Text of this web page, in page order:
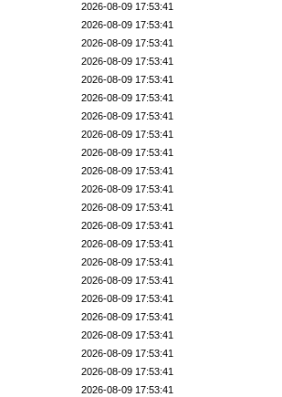
2026-08-09 17:53:41
2026-08-09 17:53:41
2026-08-09 17:53:41
2026-08-09 17:53:41
2026-08-09 17:53:41
2026-08-09 17:53:41
2026-08-09 17:53:41
2026-08-09 17:53:41
2026-08-09 17:53:41
2026-08-09 17:53:41
2026-08-09 17:53:41
2026-08-09 17:53:41
2026-08-09 17:53:41
2026-08-09 17:53:41
2026-08-09 17:53:41
2026-08-09 17:53:41
2026-08-09 17:53:41
2026-08-09 17:53:41
2026-08-09 17:53:41
2026-08-09 17:53:41
2026-08-09 17:53:41
2026-08-09 17:53:41